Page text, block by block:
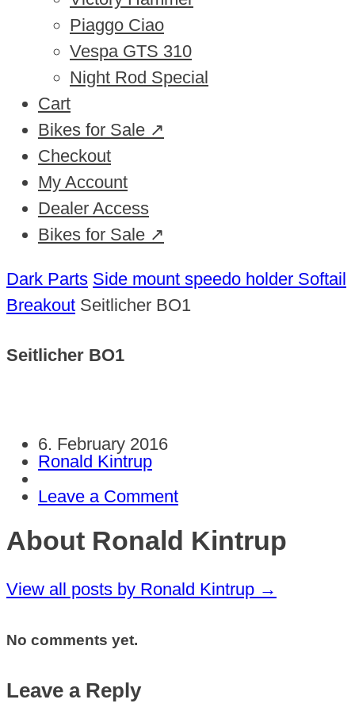
Piaggo Ciao
Vespa GTS 310
Night Rod Special
Cart
Bikes for Sale ↗
Checkout
My Account
Dealer Access
Bikes for Sale ↗
Dark Parts Side mount speedo holder Softail
Breakout Seitlicher BO1
Seitlicher BO1
6. February 2016
Ronald Kintrup
Leave a Comment
About Ronald Kintrup
View all posts by Ronald Kintrup →
No comments yet.
Leave a Reply